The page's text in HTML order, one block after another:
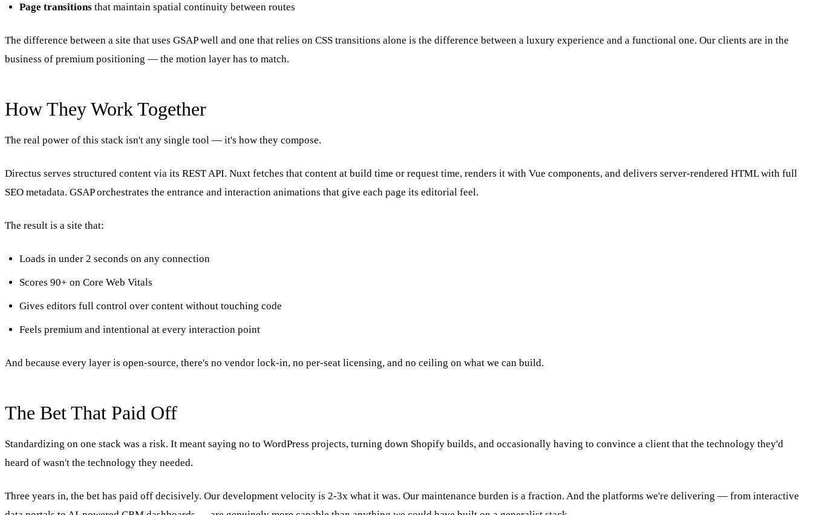
Page transitions that maintain spatial continuity between routes
The difference between a site that uses GSAP well and one that relies on CSS transitions alone is the difference between a luxury experience and a functional one. Our clients are in the
business of premium positioning — the motion layer has to match.
How They Work Together
The real power of this stack isn't any single tool — it's how they compose.
Directus serves structured content via its REST API. Nuxt fetches that content at build time or request time, renders it with Vue components, and delivers server-rendered HTML with full
SEO metadata. GSAP orchestrates the entrance and interaction animations that give each page its editorial feel.
The result is a site that:
Loads in under 2 seconds on any connection
Scores 90+ on Core Web Vitals
Gives editors full control over content without touching code
Feels premium and intentional at every interaction point
And because every layer is open-source, there's no vendor lock-in, no per-seat licensing, and no ceiling on what we can build.
The Bet That Paid Off
Standardizing on one stack was a risk. It meant saying no to WordPress projects, turning down Shopify builds, and occasionally having to convince a client that the technology they'd
heard of wasn't the technology they needed.
Three years in, the bet has paid off decisively. Our development velocity is 2-3x what it was. Our maintenance burden is a fraction. And the platforms we're delivering — from interactive